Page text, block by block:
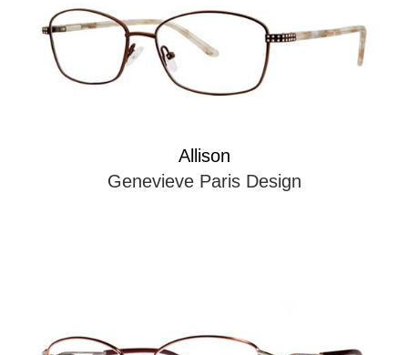
Allison
Genevieve Paris Design